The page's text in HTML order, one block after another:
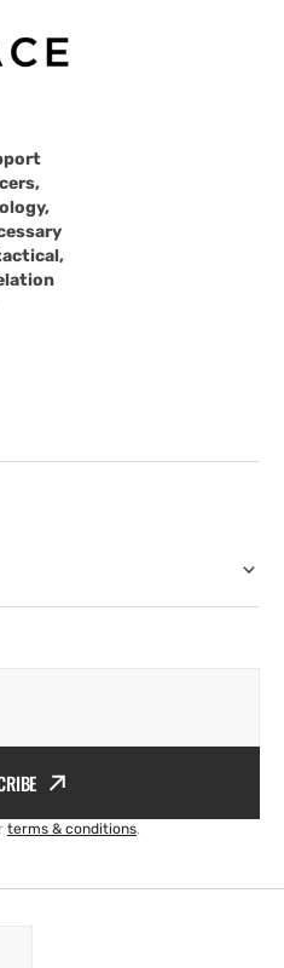
terms & conditions.